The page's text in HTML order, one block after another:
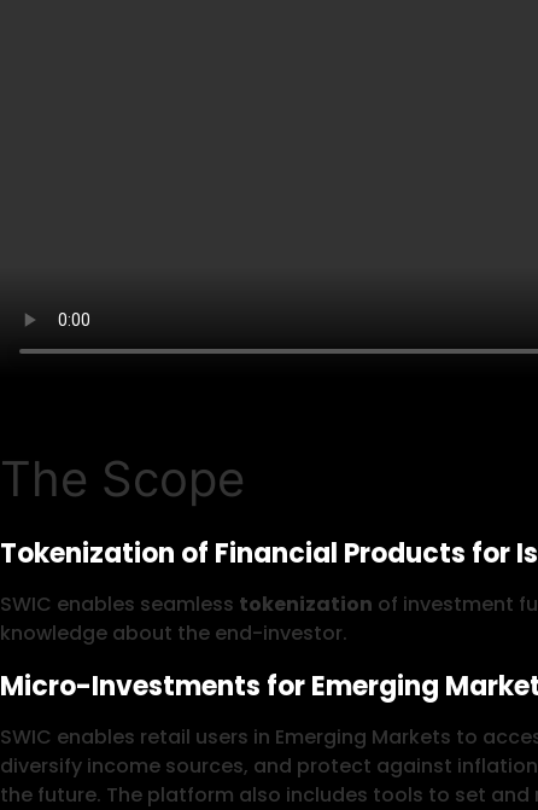
The Scope
Tokenization of Financial Products for
SWIC enables seamless tokenization of investment
knowledge about the end-investor.
Micro-Investments for Emerging
SWIC enables retail users in Emerging Markets to
diversify income sources, and protect against
the future. The platform also includes tools to set